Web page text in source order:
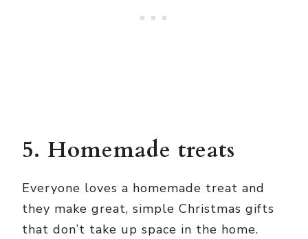
5. Homemade treats
Everyone loves a homemade treat and
they make great, simple Christmas gifts
that don’t take up space in the home.